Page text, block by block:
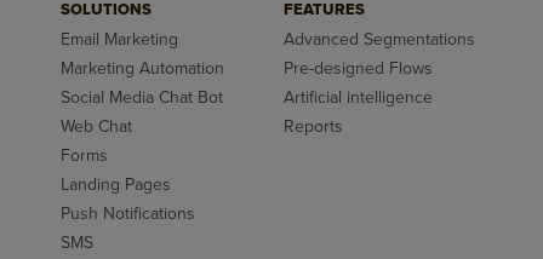
SOLUTIONS
Email Marketing
Marketing Automation
Social Media Chat Bot
Web Chat
Forms
Landing Pages
Push Notifications
SMS
FEATURES
Advanced Segmentations
Pre-designed Flows
Artificial intelligence
Reports